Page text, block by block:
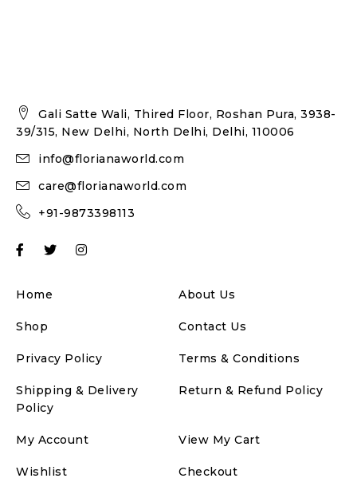
Gali Satte Wali, Thired Floor, Roshan Pura, 3938-
39/315, New Delhi, North Delhi, Delhi, 110006
info@florianaworld.com
care@florianaworld.com
+91-9873398113
Home About Us
Shop Contact Us
Privacy Policy Terms & Conditions
Shipping & Delivery
Policy
Return & Refund Policy
My Account View My Cart
Wishlist Checkout